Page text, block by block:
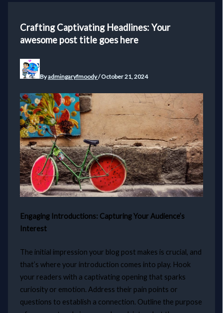
Crafting Captivating Headlines: Your
awesome post title goes here
Byadmingaryfmoody/October 21, 2024
Engaging Introductions: Capturing Your Audience’s
Interest
The initial impression your blog post makes is crucial, and
that’s where your introduction comes into play. Hook
your readers with a captivating opening that sparks
curiosity or emotion. Address their pain points or
questions to establish a connection. Outline the purpose